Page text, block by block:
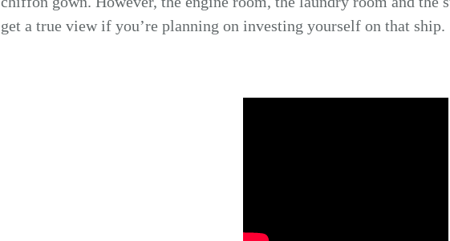
get a true view if you’re planning on investing yourself on that ship.